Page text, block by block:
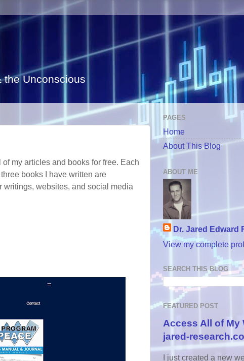
the Unconscious
my articles and books for free. Each
books I have written are
writings, websites, and social media
PAGES
Home
About This Blog
ABOUT ME
Dr. Jared Edward
View my complete
SEARCH THIS BLOG
FEATURED POST
Access All of My
jared-
I just created a new